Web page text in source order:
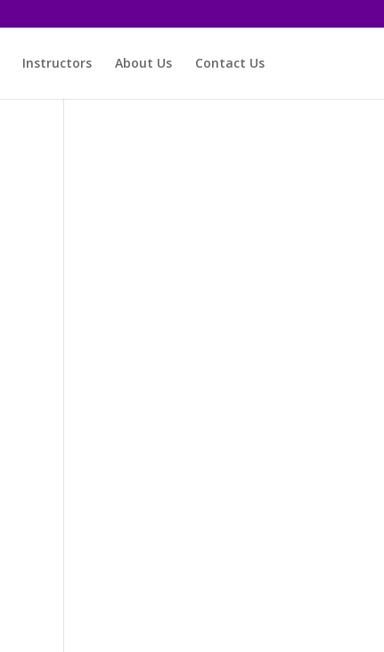
Instructors About Us Contact Us